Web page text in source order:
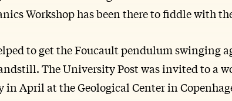
Workshop has been there to fiddle with
to get the Foucault pendulum swinging
The University Post was invited to a
in April at the Geological Center in